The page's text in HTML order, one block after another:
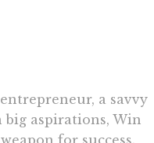
a savvy
aspirations, Win
for success.